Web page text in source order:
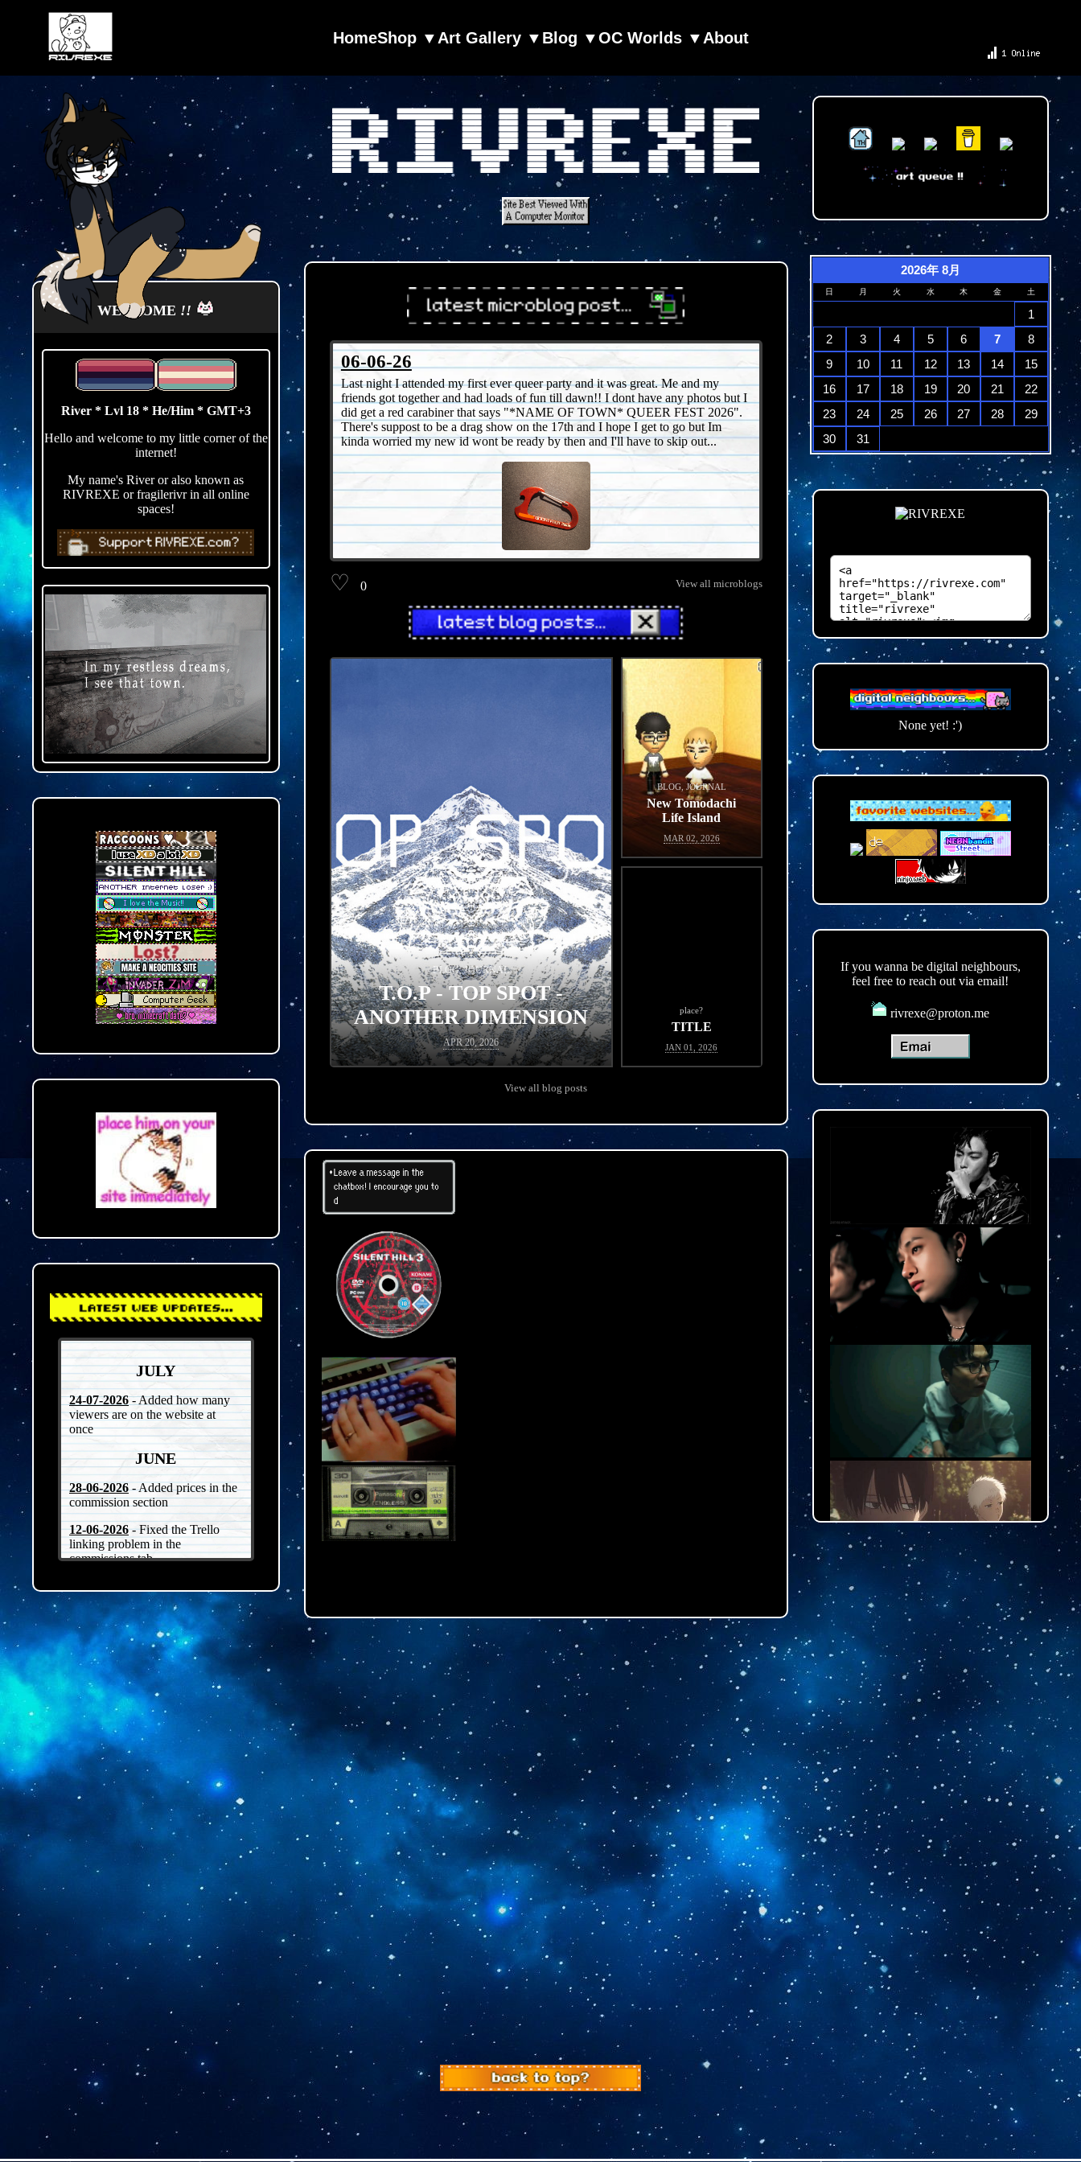
HomeShop ▼ Art Gallery ▼ Blog ▼OC Worlds ▼ About
WELCOME !!
River * Lvl 18 * He/Him * GMT+3
Hello and welcome to my little corner of the
internet!
My name's River or also known as
RIVREXE or fragilerivr in all online
spaces!
JULY
24-07-2026- Added how many
viewers are on the website at
once
JUNE
28-06-2026- Added prices in the
commission section
12-06-2026- Fixed the Trello
linking problem in the
commissions tab
CLOSED/OPEN indicator in the
commissions tab + fixed how
images come up
06-06-2026
- Worked on the
commissions page
04-06-2026- Worked on the TOS
on the commissions page
02-06-2026
- Worked on the
commissions page
MAY
30-05-2026
- Removed home
page music player
- Changed general
theme from red to blue, changed
personal art, Journal, Sketchbook
Archive and Microblogs' banner
colours, started working on the
15-05-2026
- Added a custom
made button for my web
23-04-2026
- Made some
cosmetic changes to the "Rusted
Youth" tab
05-04-2026
the Rusted Youth AU, will add
more later
- In honour of
T.O.P's new album I've added my
06-06-26
Last night I attended my first ever queer party and it was great. Me and my
friends got together and had loads of fun till dawn!! I dont have any photos but I
did get a red carabiner that says "*NAME OF TOWN* QUEER FEST 2026".
There's suppost to be a drag show on the 17th and I hope I get to go but Im
kinda worried my new id wont be ready by then and I'll have to skip out...
♡ 0 View all microblogs
BLOG, JOURNAL
T.O.P - TOP SPOT -
ANOTHER DIMENSION
APR 20, 2026
BLOG, JOURNAL
New Tomodachi
Life Island
MAR 02, 2026
place?
TITLE
JAN 01, 2026
View all blog posts
2026年 8月
日 月 火 水 木 金 土
1
2
3 4 5 6 7
8
9
10 11 12 13 14
15
16
17 18 19 20 21
22
23
24 25 26 27 28
29
30
31
None yet! :')
If you wanna be digital neighbours,
feel free to reach out via email!
rivrexe@proton.me